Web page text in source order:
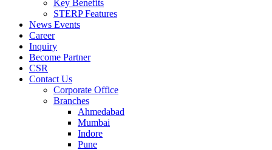
Key Benefits
STERP Features
News Events
Career
Inquiry
Become Partner
CSR
Contact Us
Corporate Office
Branches
Ahmedabad
Mumbai
Indore
Pune